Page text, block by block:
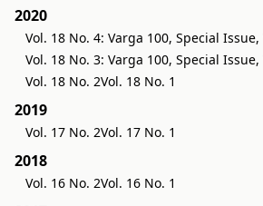
2020
Vol. 18 No. 4: Varga 100, Special
Vol. 18 No. 3: Varga 100, Special Issue,
Vol. 18 No. 2Vol. 18 No. 1
2019
Vol. 17 No. 2Vol. 17 No. 1
2018
Vol. 16 No. 2Vol. 16 No. 1